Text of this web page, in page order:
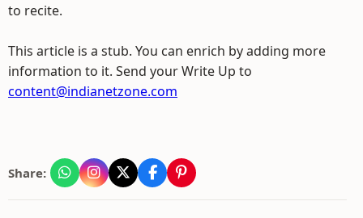
to recite.
This article is a stub. You can enrich by adding more
information to it. Send your Write Up to
content@indianetzone.com
Share: